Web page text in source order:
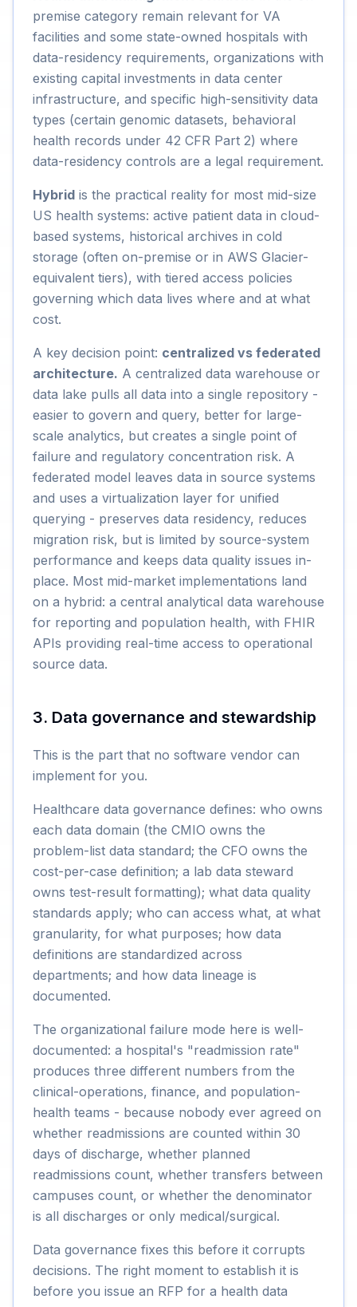
premise category remain relevant for VA
facilities and some state-owned hospitals with
data-residency requirements, organizations with
existing capital investments in data center
infrastructure, and specific high-sensitivity data
types (certain genomic datasets, behavioral
health records under 42 CFR Part 2) where
data-residency controls are a legal requirement.
Hybrid is the practical reality for most mid-size
US health systems: active patient data in cloud-
based systems, historical archives in cold
storage (often on-premise or in AWS Glacier-
equivalent tiers), with tiered access policies
governing which data lives where and at what
cost.
A key decision point: centralized vs federated
architecture. A centralized data warehouse or
data lake pulls all data into a single repository -
easier to govern and query, better for large-
scale analytics, but creates a single point of
failure and regulatory concentration risk. A
federated model leaves data in source systems
and uses a virtualization layer for unified
querying - preserves data residency, reduces
migration risk, but is limited by source-system
performance and keeps data quality issues in-
place. Most mid-market implementations land
on a hybrid: a central analytical data warehouse
for reporting and population health, with FHIR
APIs providing real-time access to operational
source data.
3. Data governance and stewardship
This is the part that no software vendor can
implement for you.
Healthcare data governance defines: who owns
each data domain (the CMIO owns the
problem-list data standard; the CFO owns the
cost-per-case definition; a lab data steward
owns test-result formatting); what data quality
standards apply; who can access what, at what
granularity, for what purposes; how data
definitions are standardized across
departments; and how data lineage is
documented.
The organizational failure mode here is well-
documented: a hospital's "readmission rate"
produces three different numbers from the
clinical-operations, finance, and population-
health teams - because nobody ever agreed on
whether readmissions are counted within 30
days of discharge, whether planned
readmissions count, whether transfers between
campuses count, or whether the denominator
is all discharges or only medical/surgical.
Data governance fixes this before it corrupts
decisions. The right moment to establish it is
before you issue an RFP for a health data